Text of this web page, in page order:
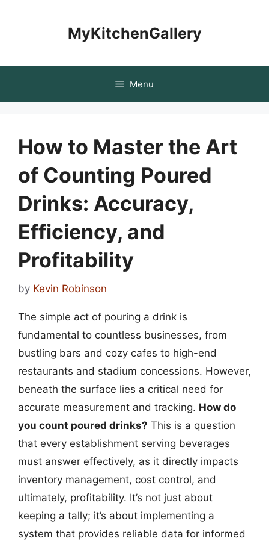
MyKitchenGallery
Menu
How to Master the Art
of Counting Poured
Drinks: Accuracy,
Efficiency, and
Profitability
by Kevin Robinson
The simple act of pouring a drink is
fundamental to countless businesses, from
bustling bars and cozy cafes to high-end
restaurants and stadium concessions. However,
beneath the surface lies a critical need for
accurate measurement and tracking. How do
you count poured drinks? This is a question
that every establishment serving beverages
must answer effectively, as it directly impacts
inventory management, cost control, and
ultimately, profitability. It’s not just about
keeping a tally; it’s about implementing a
system that provides reliable data for informed